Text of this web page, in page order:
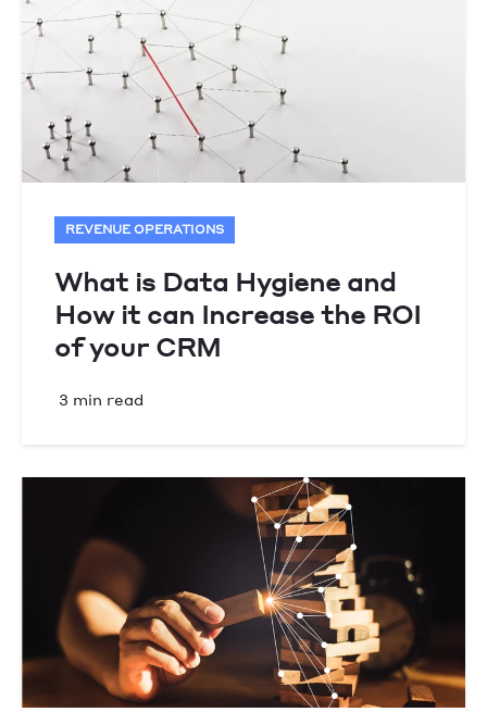
REVENUE OPERATIONS
What is Data Hygiene and
How it can Increase the ROI
of your CRM
3 min read